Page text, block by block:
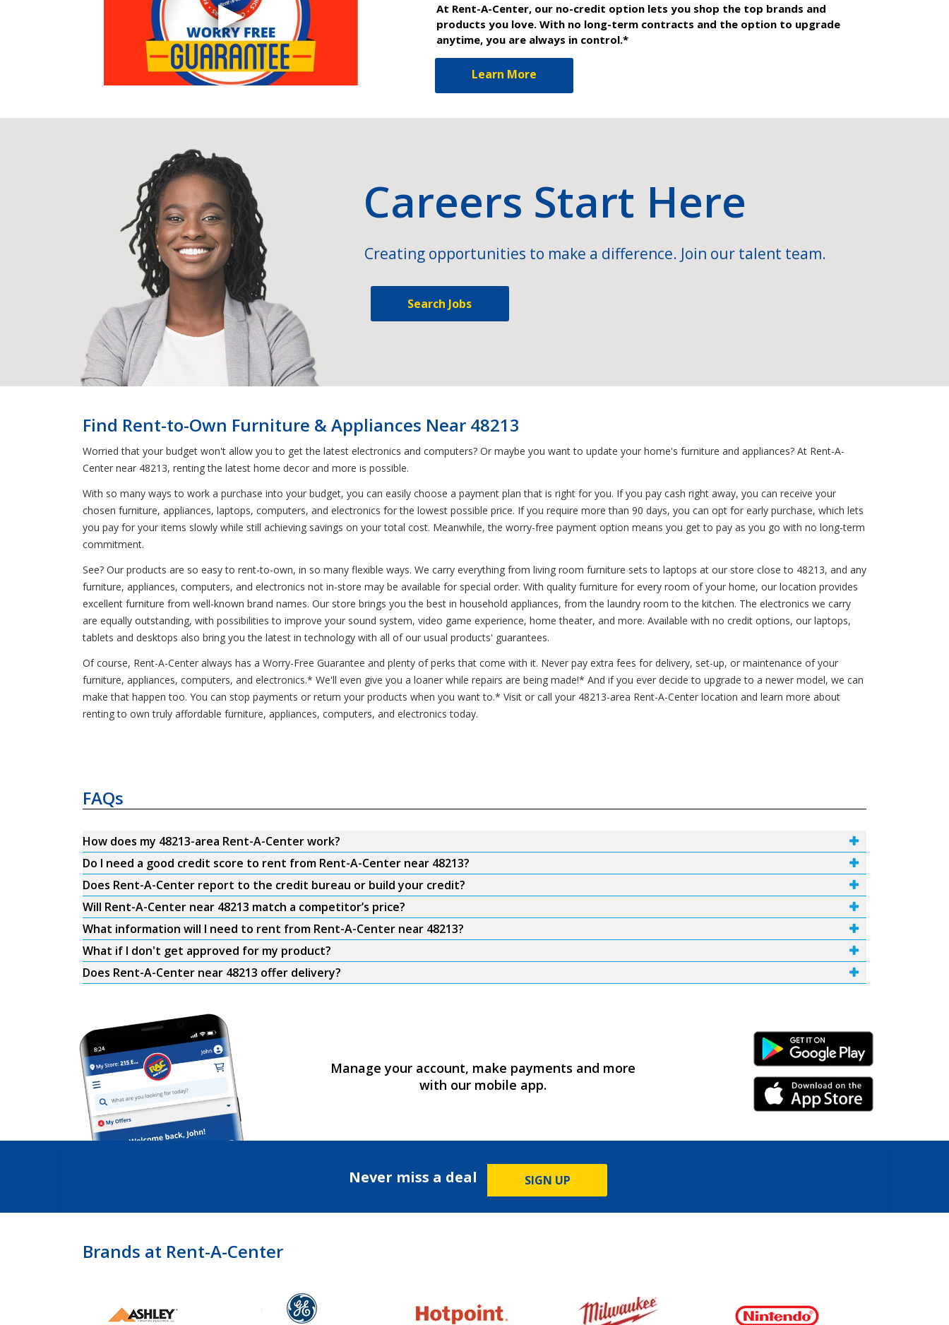
At Rent-A-Center, our no-credit option lets you shop the top brands and
products you love. With no long-term contracts and the option to upgrade
anytime, you are always in control.*
Learn More
Careers Start Here
Creating opportunities to make a difference. Join our talent team.
Search Jobs
Find Rent-to-Own Furniture & Appliances Near 48213
Worried that your budget won't allow you to get the latest electronics and computers? Or maybe you want to update your home's furniture and appliances? At Rent-A-
Center near 48213, renting the latest home decor and more is possible.
With so many ways to work a purchase into your budget, you can easily choose a payment plan that is right for you. If you pay cash right away, you can receive your
chosen furniture, appliances, laptops, computers, and electronics for the lowest possible price. If you require more than 90 days, you can opt for early purchase, which lets
you pay for your items slowly while still achieving savings on your total cost. Meanwhile, the worry-free payment option means you get to pay as you go with no long-term
commitment.
See? Our products are so easy to rent-to-own, in so many flexible ways. We carry everything from living room furniture sets to laptops at our store close to 48213, and any
furniture, appliances, computers, and electronics not in-store may be available for special order. With quality furniture for every room of your home, our location provides
excellent furniture from well-known brand names. Our store brings you the best in household appliances, from the laundry room to the kitchen. The electronics we carry
are equally outstanding, with possibilities to improve your sound system, video game experience, home theater, and more. Available with no credit options, our laptops,
tablets and desktops also bring you the latest in technology with all of our usual products' guarantees.
Of course, Rent-A-Center always has a Worry-Free Guarantee and plenty of perks that come with it. Never pay extra fees for delivery, set-up, or maintenance of your
furniture, appliances, computers, and electronics.* We'll even give you a loaner while repairs are being made!* And if you ever decide to upgrade to a newer model, we can
make that happen too. You can stop payments or return your products when you want to.* Visit or call your 48213-area Rent-A-Center location and learn more about
renting to own truly affordable furniture, appliances, computers, and electronics today.
FAQs
How does my 48213-area Rent-A-Center work?
Do I need a good credit score to rent from Rent-A-Center near 48213?
Does Rent-A-Center report to the credit bureau or build your credit?
Will Rent-A-Center near 48213 match a competitor’s price?
What information will I need to rent from Rent-A-Center near 48213?
What if I don't get approved for my product?
Does Rent-A-Center near 48213 offer delivery?
Manage your account, make payments and more
with our mobile app.
Android Link
iPhone Link
Never miss a deal SIGN UP
Brands at Rent-A-Center